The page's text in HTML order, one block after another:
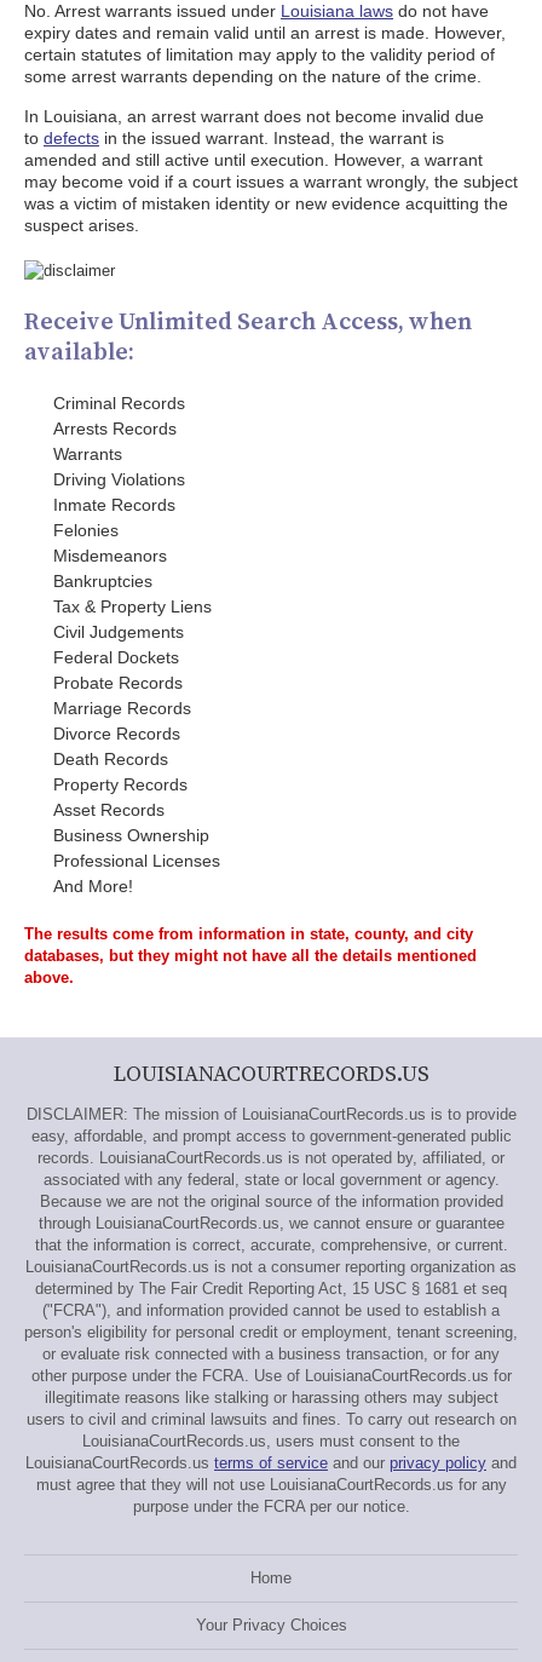
No. Arrest warrants issued under Louisiana laws do not have
expiry dates and remain valid until an arrest is made. However,
certain statutes of limitation may apply to the validity period of
some arrest warrants depending on the nature of the crime.
In Louisiana, an arrest warrant does not become invalid due
to defects in the issued warrant. Instead, the warrant is
amended and still active until execution. However, a warrant
may become void if a court issues a warrant wrongly, the subject
was a victim of mistaken identity or new evidence acquitting the
suspect arises.
Receive Unlimited Search Access, when
available:
Criminal Records
Arrests Records
Warrants
Driving Violations
Inmate Records
Felonies
Misdemeanors
Bankruptcies
Tax & Property Liens
Civil Judgements
Federal Dockets
Probate Records
Marriage Records
Divorce Records
Death Records
Property Records
Asset Records
Business Ownership
Professional Licenses
And More!
The results come from information in state, county, and city
databases, but they might not have all the details mentioned
above.
LOUISIANACOURTRECORDS.US
DISCLAIMER: The mission of LouisianaCourtRecords.us is to provide
easy, affordable, and prompt access to government-generated public
records. LouisianaCourtRecords.us is not operated by, affiliated, or
associated with any federal, state or local government or agency.
Because we are not the original source of the information provided
through LouisianaCourtRecords.us, we cannot ensure or guarantee
that the information is correct, accurate, comprehensive, or current.
LouisianaCourtRecords.us is not a consumer reporting organization as
determined by The Fair Credit Reporting Act, 15 USC § 1681 et seq
("FCRA"), and information provided cannot be used to establish a
person's eligibility for personal credit or employment, tenant screening,
or evaluate risk connected with a business transaction, or for any
other purpose under the FCRA. Use of LouisianaCourtRecords.us for
illegitimate reasons like stalking or harassing others may subject
users to civil and criminal lawsuits and fines. To carry out research on
LouisianaCourtRecords.us, users must consent to the
LouisianaCourtRecords.us terms of service and our privacy policy and
must agree that they will not use LouisianaCourtRecords.us for any
purpose under the FCRA per our notice.
Home
Your Privacy Choices